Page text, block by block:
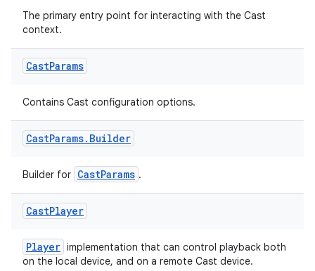
The primary entry point for interacting with the Cast
context.
CastParams
Contains Cast configuration options.
CastParams. Builder
Builder for CastParams .
CastPlayer
Player implementation that can control playback both
on the local device, and on a remote Cast device.